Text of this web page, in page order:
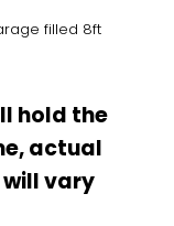
filled 8ft
hold the
actual
vary